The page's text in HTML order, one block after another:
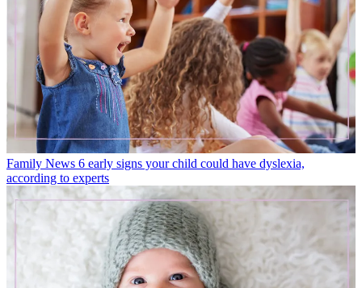
Family News 6 early signs your child could have dyslexia,
according to experts